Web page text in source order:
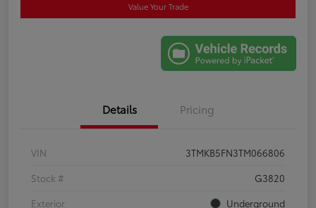
Value Your Trade
Details Pricing
VIN
3TMKB5FN3TM066806
Stock #
G3820
Exterior
Underground